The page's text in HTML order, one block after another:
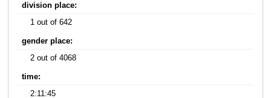
division place:
1 out of 642
gender place:
2 out of 4068
time:
2:11:45